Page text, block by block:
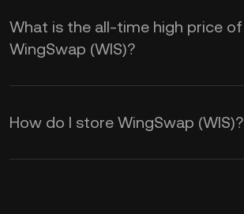
What is the all-time high price of
WingSwap (WIS)?
How do I store WingSwap (WIS)?